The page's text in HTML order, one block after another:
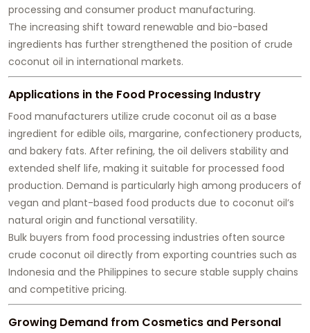
processing and consumer product manufacturing.
The increasing shift toward renewable and bio-based
ingredients has further strengthened the position of crude
coconut oil in international markets.
Applications in the Food Processing Industry
Food manufacturers utilize crude coconut oil as a base
ingredient for edible oils, margarine, confectionery products,
and bakery fats. After refining, the oil delivers stability and
extended shelf life, making it suitable for processed food
production. Demand is particularly high among producers of
vegan and plant-based food products due to coconut oil’s
natural origin and functional versatility.
Bulk buyers from food processing industries often source
crude coconut oil directly from exporting countries such as
Indonesia and the Philippines to secure stable supply chains
and competitive pricing.
Growing Demand from Cosmetics and Personal